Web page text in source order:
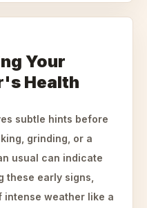
Your
Health
subtle hints before
grinding, or a
usual can indicate
these early signs,
weather like a